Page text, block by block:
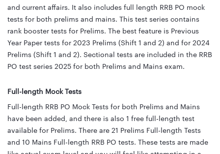
and current affairs. It also includes full length RRB PO mock
tests for both prelims and mains. This test series contains
rank booster tests for Prelims. The best feature is Previous
Year Paper tests for 2023 Prelims (Shift 1 and 2) and for 2024
Prelims (Shift 1 and 2). Sectional tests are included in the RRB
PO test series 2025 for both Prelims and Mains exam.
Full-length Mock Tests
Full-length RRB PO Mock Tests for both Prelims and Mains
have been added, and there is also 1 free full-length test
available for Prelims. There are 21 Prelims Full-length Tests
and 10 Mains Full-length RRB PO tests. These tests are made